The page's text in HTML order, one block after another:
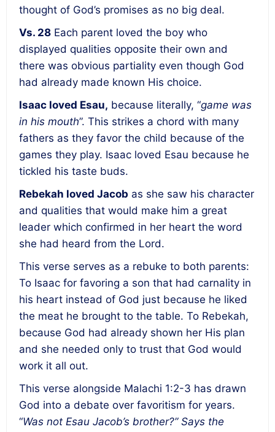
thought of God’s promises as no big deal.
Vs. 28 Each parent loved the boy who
displayed qualities opposite their own and
there was obvious partiality even though God
had already made known His choice.
Isaac loved Esau, because literally, “game was
in his mouth”. This strikes a chord with many
fathers as they favor the child because of the
games they play. Isaac loved Esau because he
tickled his taste buds.
Rebekah loved Jacob as she saw his character
and qualities that would make him a great
leader which confirmed in her heart the word
she had heard from the Lord.
This verse serves as a rebuke to both parents:
To Isaac for favoring a son that had carnality in
his heart instead of God just because he liked
the meat he brought to the table. To Rebekah,
because God had already shown her His plan
and she needed only to trust that God would
work it all out.
This verse alongside Malachi 1:2-3 has drawn
God into a debate over favoritism for years.
“Was not Esau Jacob’s brother?” Says the